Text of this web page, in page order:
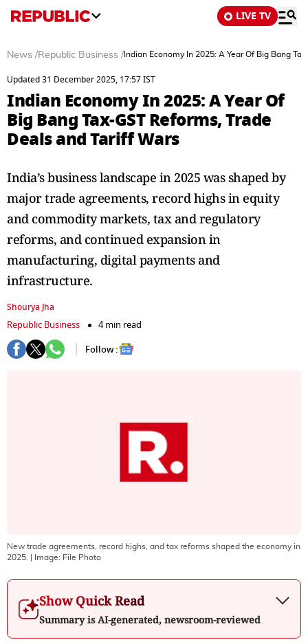
LIVE TV
News /Republic Business / Indian Economy In 2025: A Year Of Big Bang
Updated 31 December 2025, 17:57 IST
Indian Economy In 2025: A Year Of
Big Bang Tax-GST Reforms, Trade
Deals and Tariff Wars
India’s business landscape in 2025 was shaped by
major trade agreements, record highs in equity
and commodity markets, tax and regulatory
reforms, and continued expansion in
manufacturing, digital payments and
infrastructure.
Shourya Jha
Republic Business
4 min read
Follow :
New trade agreements, record highs, and tax reforms shaped the economy in
2025.
| Image: File Photo
Show Quick Read
Summary is AI-generated, newsroom-reviewed